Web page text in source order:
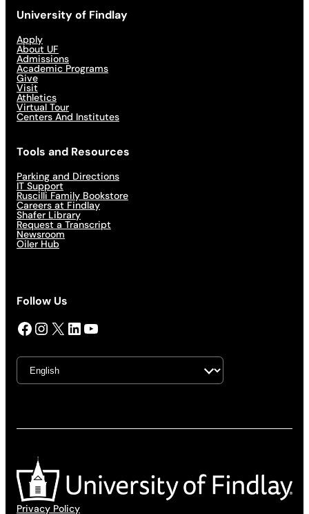
University of Findlay
Apply
About UF
Admissions
Academic Programs
Give
Visit
Athletics
Virtual Tour
Centers And Institutes
Tools and Resources
Parking and Directions
IT Support
Ruscilli Family Bookstore
Careers at Findlay
Shafer Library
Request a Transcript
Newsroom
Oiler Hub
Follow Us
Facebook InstagramX LinkedIn YouTube
Privacy Policy